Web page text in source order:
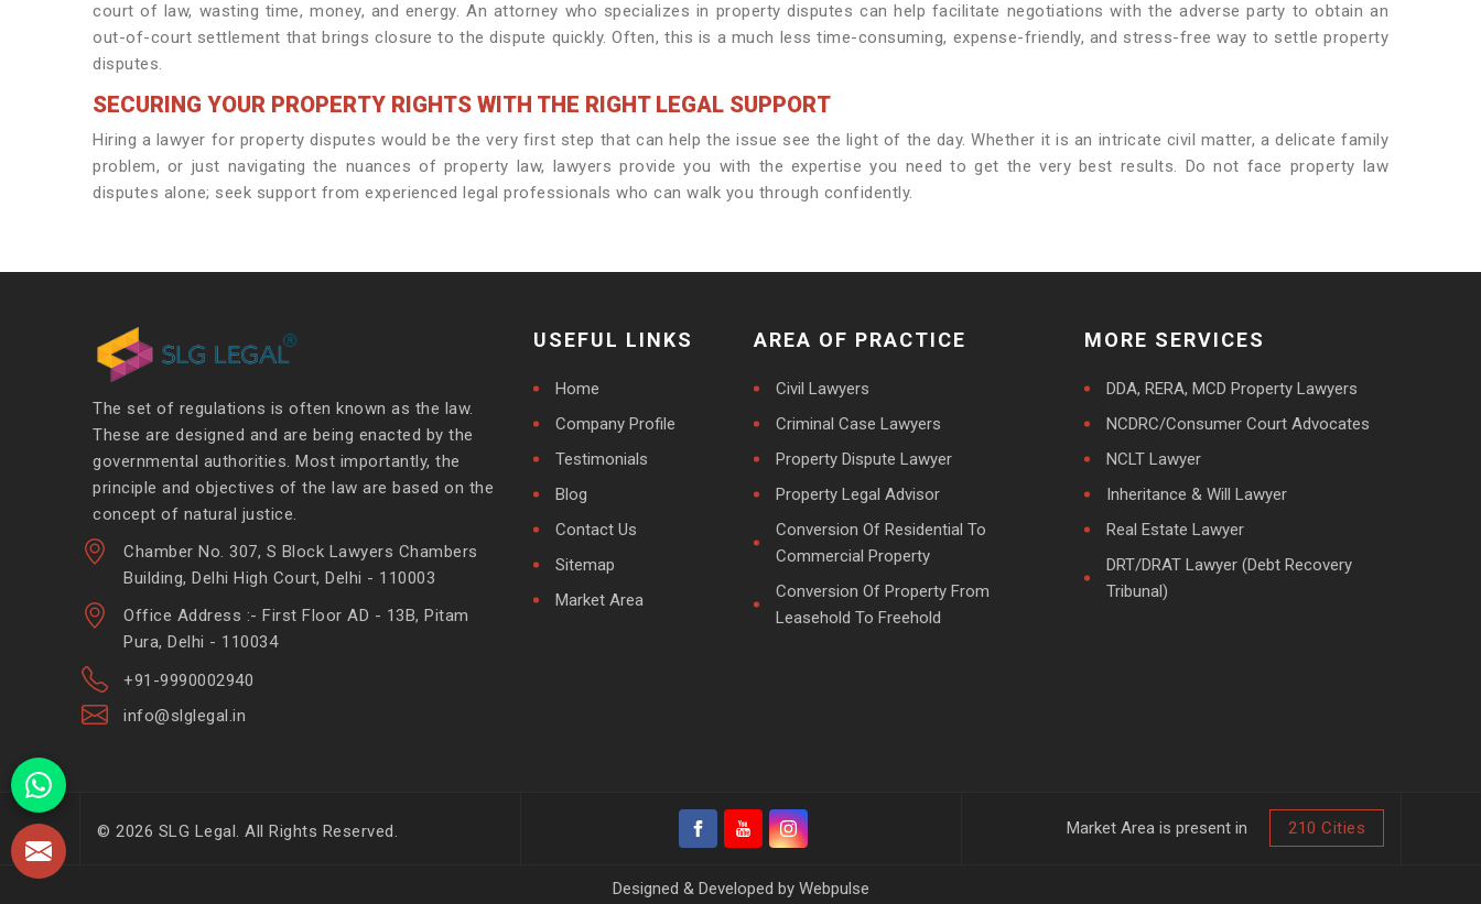
court of law, wasting time, money, and energy. An attorney who specializes in property disputes can help facilitate negotiations with the adverse party to obtain an
out-of-court settlement that brings closure to the dispute quickly. Often, this is a much less time-consuming, expense-friendly, and stress-free way to settle property
disputes.
SECURING YOUR PROPERTY RIGHTS WITH THE RIGHT LEGAL SUPPORT
Hiring a lawyer for property disputes would be the very first step that can help the issue see the light of the day. Whether it is an intricate civil matter, a delicate family
problem, or just navigating the nuances of property law, lawyers provide you with the expertise you need to get the very best results. Do not face property law
disputes alone; seek support from experienced legal professionals who can walk you through confidently.
The set of regulations is often known as the law.
These are designed and are being enacted by the
governmental authorities. Most importantly, the
principle and objectives of the law are based on the
concept of natural justice.
Chamber No. 307, S Block Lawyers Chambers
Building, Delhi High Court, Delhi - 110003
Office Address :- First Floor AD - 13B, Pitam
Pura, Delhi - 110034
+91-9990002940
info@slglegal.in
USEFUL LINKS
Home
Company Profile
Testimonials
Blog
Contact Us
Sitemap
Market Area
AREA OF PRACTICE
Civil Lawyers
Criminal Case Lawyers
Property Dispute Lawyer
Property Legal Advisor
Conversion Of Residential To
Commercial Property
Conversion Of Property From
Leasehold To Freehold
MORE SERVICES
DDA, RERA, MCD Property Lawyers
NCDRC/Consumer Court Advocates
NCLT Lawyer
Inheritance & Will Lawyer
Real Estate Lawyer
DRT/DRAT Lawyer (Debt Recovery
Tribunal)
© 2026 SLG Legal. All Rights Reserved. Market Area is present in 210 Cities
Designed & Developed by Webpulse